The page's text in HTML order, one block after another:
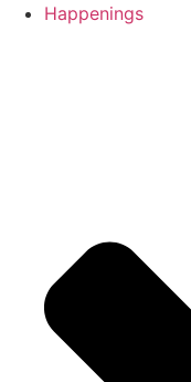
Happenings